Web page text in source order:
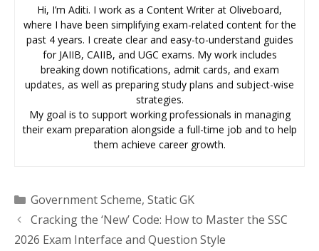
Hi, I’m Aditi. I work as a Content Writer at Oliveboard,
where I have been simplifying exam-related content for the
past 4 years. I create clear and easy-to-understand guides
for JAIIB, CAIIB, and UGC exams. My work includes
breaking down notifications, admit cards, and exam
updates, as well as preparing study plans and subject-wise
strategies.
My goal is to support working professionals in managing
their exam preparation alongside a full-time job and to help
them achieve career growth.
Categories
Government Scheme, Static GK
Cracking the ‘New’ Code: How to Master the SSC
2026 Exam Interface and Question Style